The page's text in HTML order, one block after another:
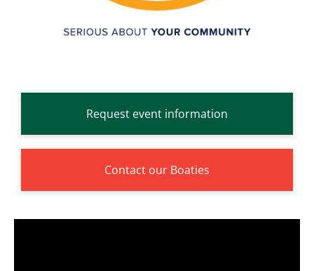
Request event information
Contact our Boaties